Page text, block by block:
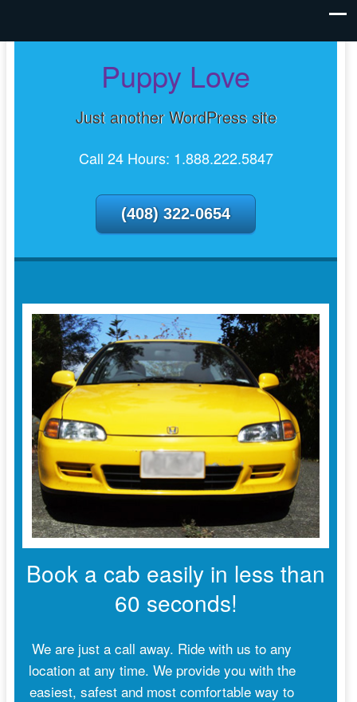
Puppy Love
Just another WordPress site
Call 24 Hours: 1.888.222.5847
(408) 322-0654
Book a cab easily in less than
60 seconds!
We are just a call away. Ride with us to any
location at any time. We provide you with the
easiest, safest and most comfortable way to